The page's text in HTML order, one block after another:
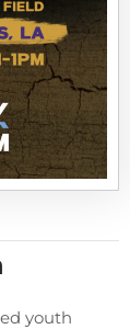
youth